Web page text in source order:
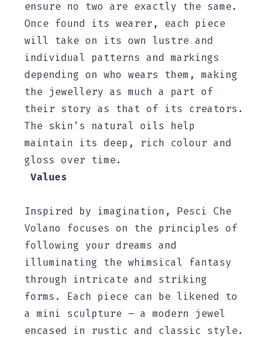
ensure no two are exactly the same.
Once found its wearer, each piece
will take on its own lustre and
individual patterns and markings
depending on who wears them, making
the jewellery as much a part of
their story as that of its creators.
The skin’s natural oils help
maintain its deep, rich colour and
gloss over time.
Values
Inspired by imagination, Pesci Che
Volano focuses on the principles of
following your dreams and
illuminating the whimsical fantasy
through intricate and striking
forms. Each piece can be likened to
a mini sculpture – a modern jewel
encased in rustic and classic style.